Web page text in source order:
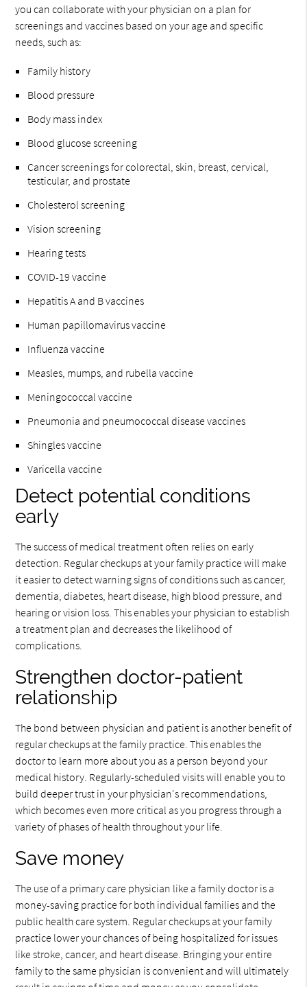
you can collaborate with your physician on a plan for
screenings and vaccines based on your age and specific
needs, such as:
Family history
Blood pressure
Body mass index
Blood glucose screening
Cancer screenings for colorectal, skin, breast, cervical,
testicular, and prostate
Cholesterol screening
Vision screening
Hearing tests
COVID-19 vaccine
Hepatitis A and B vaccines
Human papillomavirus vaccine
Influenza vaccine
Measles, mumps, and rubella vaccine
Meningococcal vaccine
Pneumonia and pneumococcal disease vaccines
Shingles vaccine
Varicella vaccine
Detect potential conditions
early
The success of medical treatment often relies on early
detection. Regular checkups at your family practice will make
it easier to detect warning signs of conditions such as cancer,
dementia, diabetes, heart disease, high blood pressure, and
hearing or vision loss. This enables your physician to establish
a treatment plan and decreases the likelihood of
complications.
Strengthen doctor-patient
relationship
The bond between physician and patient is another benefit of
regular checkups at the family practice. This enables the
doctor to learn more about you as a person beyond your
medical history. Regularly-scheduled visits will enable you to
build deeper trust in your physician's recommendations,
which becomes even more critical as you progress through a
variety of phases of health throughout your life.
Save money
The use of a primary care physician like a family doctor is a
money-saving practice for both individual families and the
public health care system. Regular checkups at your family
practice lower your chances of being hospitalized for issues
like stroke, cancer, and heart disease. Bringing your entire
family to the same physician is convenient and will ultimately